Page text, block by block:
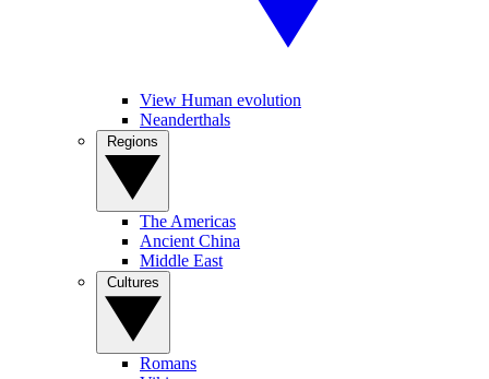
View Human evolution
Neanderthals
The Americas
Ancient China
Middle East
Romans